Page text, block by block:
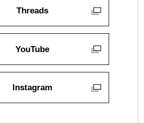
Threads
YouTube
Instagram